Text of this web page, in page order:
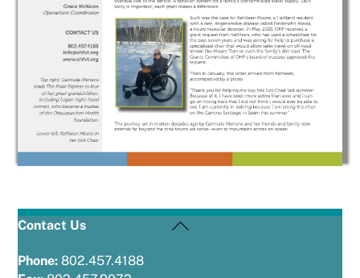
Back
Contact Us
Phone: 802.457.4188